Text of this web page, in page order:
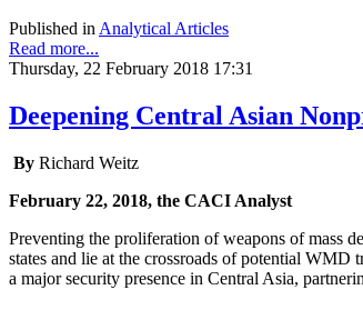
Published in Analytical Articles
Read more...
Thursday, 22 February 2018 17:31
Deepening Central Asian
By Richard Weitz
February 22, 2018, the CACI Analyst
Preventing the proliferation of weapons of mass
states and lie at the crossroads of potential
a major security presence in Central Asia,